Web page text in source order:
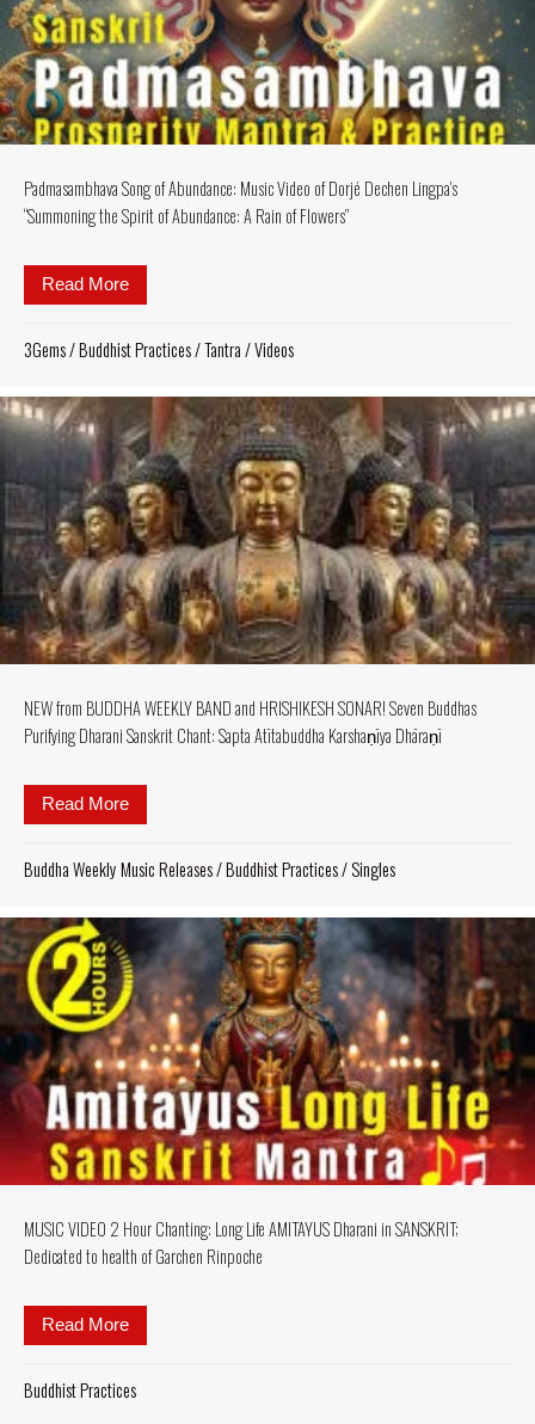
Padmasambhava Song of Abundance: Music Video of Dorjé Dechen Lingpa’s
“Summoning the Spirit of Abundance: A Rain of Flowers”
Read More
3Gems/Buddhist Practices/Tantra/Videos
NEW from BUDDHA WEEKLY BAND and HRISHIKESH SONAR! Seven Buddhas
Purifying Dharani Sanskrit Chant: Sapta Atītabuddha Karshaṇīya Dhāraṇī
Read More
Buddha Weekly Music Releases/Buddhist Practices/Singles
MUSIC VIDEO 2 Hour Chanting: Long Life AMITAYUS Dharani in SANSKRIT;
Dedicated to health of Garchen Rinpoche
Read More
Buddhist Practices